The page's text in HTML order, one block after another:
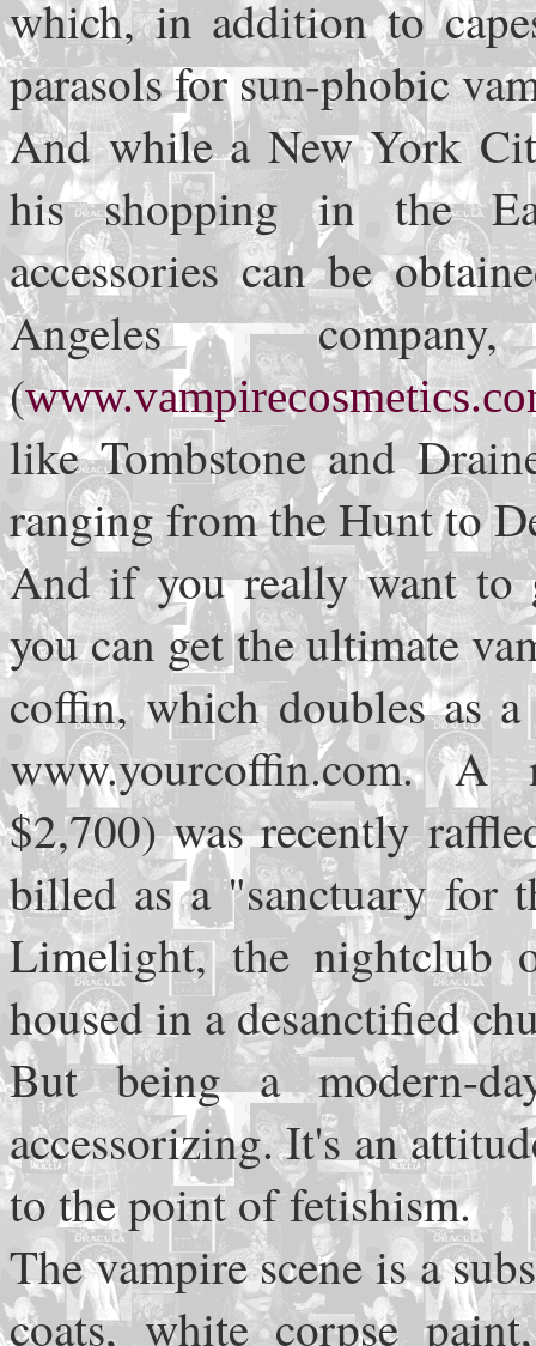
which, in addition to
parasols for sun-phobic
And while a New York
his shopping in the
accessories can be
Angeles
(
like Tombstone and
ranging from the Hunt to
And if you really want to
you can get the ultimate
coffin, which doubles as
www.yourcoffin.com.
$2,700) was recently
billed as a "sanctuary for
Limelight, the nightclub
housed in a desanctified
But being a modern-
accessorizing. It's an
to the point of fetishism.
The vampire scene is a
coats, white corpse